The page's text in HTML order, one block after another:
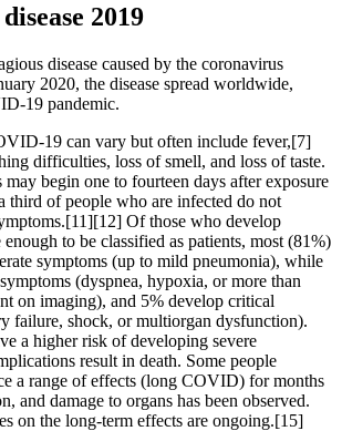
2019
disease caused by the coronavirus
2020, the disease spread worldwide,
19 pandemic.
can vary but often include fever,[7]
difficulties, loss of smell, and loss of taste.
begin one to fourteen days after exposure
third of people who are infected do not
Of those who develop
to be classified as patients, most (81%)
symptoms (up to mild pneumonia), while
(dyspnea, hypoxia, or more than
on imaging), and 5% develop critical
failure, shock, or multiorgan dysfunction).
a higher risk of developing severe
result in death. Some people
a range of effects (long COVID) for months
and damage to organs has been observed.
on the long-term effects are ongoing.[15]